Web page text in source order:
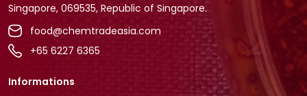
Singapore, 069535, Republic of Singapore.
food@chemtradeasia.com
+65 6227 6365
Informations